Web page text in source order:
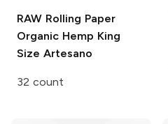
RAW Rolling Paper
Organic Hemp King
Size Artesano
32 count